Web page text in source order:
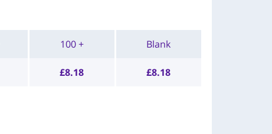
100 +
£8.18
Blank
£8.18